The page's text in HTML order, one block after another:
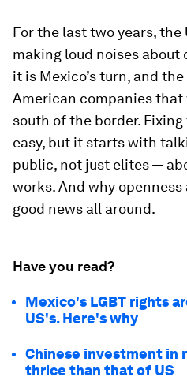
For the last two years,
making loud noises about
it is Mexico’s turn, and
American companies
south of the border.
easy, but it starts with
public, not just elites —
works. And why
good news all around.
Have you read?
Mexico's LGBT rights
US's. Here's why
Chinese investment in
thrice than that of US